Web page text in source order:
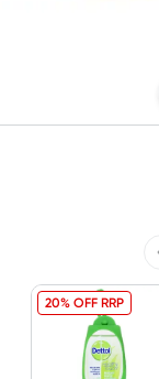
20% OFF RRP